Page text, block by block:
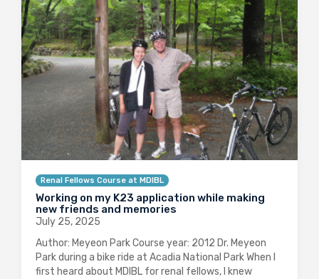
Renal Fellows Course at MDIBL
Working on my K23 application while making
new friends and memories
July 25, 2025
Author: Meyeon Park Course year: 2012 Dr. Meyeon
Park during a bike ride at Acadia National Park When I
first heard about MDIBL for renal fellows, I knew